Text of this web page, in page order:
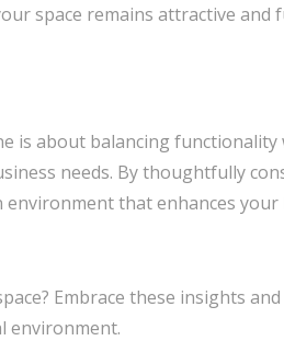
space remains attractive and
is about balancing
needs. By thoughtfully
that enhances
Embrace these insights
environment.